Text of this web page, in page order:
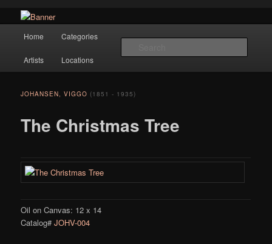
Hope Gallery
masters to early 20th century artists, and offers one of America's largest
collections of original Scandinavian art.
Skip to primary content
Home Categories
Artists Locations
The Christmas Tree
JOHANSEN, VIGGO (1851 - 1935)
Oil on Canvas: 12 x 14
Catalog#JOHV-004